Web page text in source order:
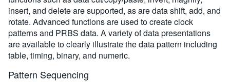
insert, and delete are supported, as are data shift, add, and
rotate. Advanced functions are used to create clock
patterns and PRBS data. A variety of data presentations
are available to clearly illustrate the data pattern including
table, timing, binary, and numeric.
Pattern Sequencing